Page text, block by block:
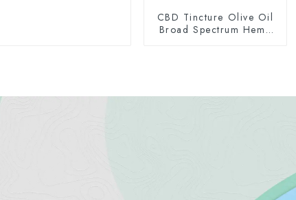
CBD Tincture Olive Oil
Broad Spectrum Hemp